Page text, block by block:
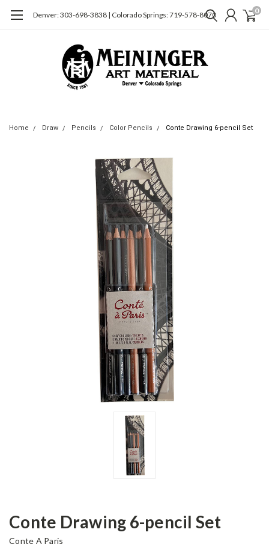
Denver: 303-698-3838 | Colorado Springs: 719-578-8070 0
Home Draw Pencils Color Pencils Conte Drawing 6-pencil Set
Conte Drawing 6-pencil Set
Conte A Paris